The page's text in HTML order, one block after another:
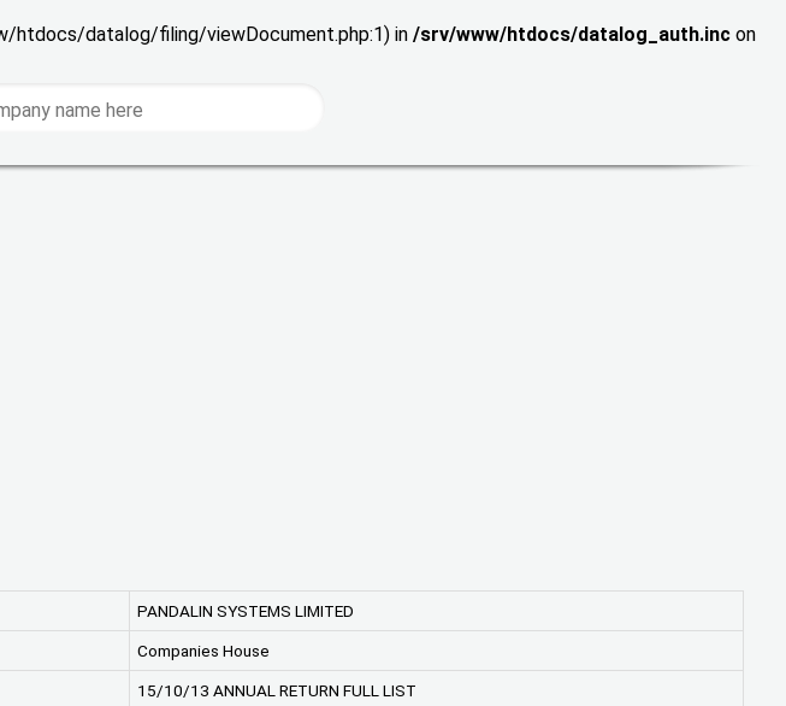
htdocs/datalog/filing/viewDocument.php:1) in /srv/www/htdocs/datalog_auth.inc on
PANDALIN SYSTEMS LIMITED
Companies House
15/10/13 ANNUAL RETURN FULL LIST